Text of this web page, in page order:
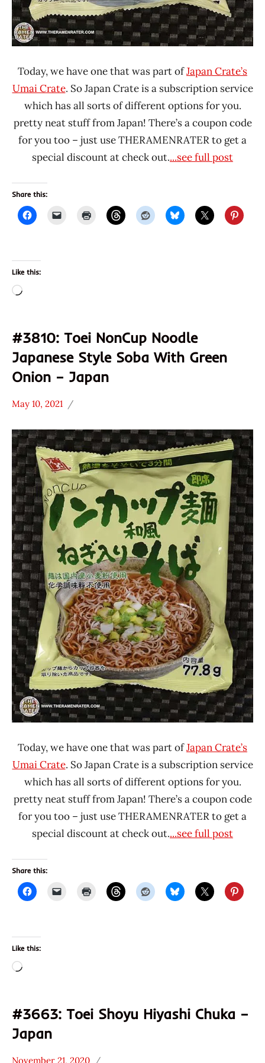
Today, we have one that was part ofJapan Crate’s
Umai Crate. So Japan Crate is a subscription service
which has all sorts of different options for you.
pretty neat stuff from Japan! There’s a coupon code
for you too – just use THERAMENRATER to get a
special discount at check out....see full post
Share this:
Like this:
Loading…
#3810: Toei NonCup Noodle
Japanese Style Soba With Green
Onion – Japan
Stars
3.1 -
4.0
Japan
Other
Toei
May 10, 2021
Hans
"The
Ramen
Rater"
Lienesch
Today, we have one that was part ofJapan Crate’s
Umai Crate. So Japan Crate is a subscription service
which has all sorts of different options for you.
pretty neat stuff from Japan! There’s a coupon code
for you too – just use THERAMENRATER to get a
special discount at check out....see full post
Share this:
Like this:
Loading…
#3663: Toei Shoyu Hiyashi Chuka –
Japan
November 21, 2020